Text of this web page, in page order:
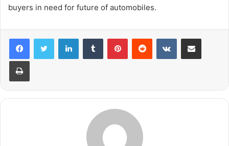
buyers in need for future of automobiles.
LinkedInTumblr PinterestReddit VKontakteShare via Email
Print